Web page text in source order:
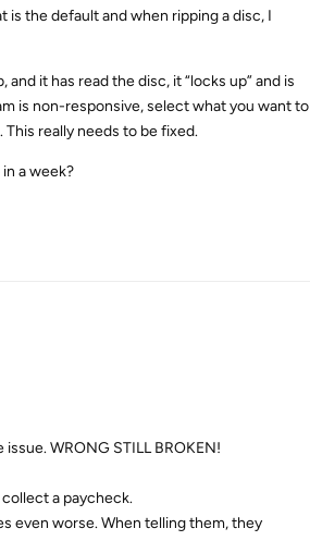
the default and when ripping a disc, I
it has read the disc, it “locks up” and is
is non-responsive, select what you want to
really needs to be fixed.
a week?
WRONG STILL BROKEN!
a paycheck.
even worse. When telling them, they